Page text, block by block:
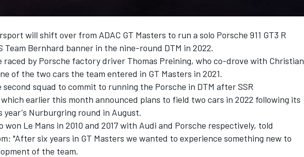
will shift over from ADAC GT Masters to run a solo Porsche 911 GT3 R
Team Bernhard banner in the nine-round DTM in 2022.
raced by Porsche factory driver Thomas Preining, who co-drove with Christian
of the two cars the team entered in GT Masters in 2021.
second squad to commit to running the Porsche in DTM after SSR
earlier this month announced plans to field two cars in 2022 following its
Nurburgring round in August.
won Le Mans in 2010 and 2017 with Audi and Porsche respectively, told
"After six years in GT Masters we wanted to experience something new to
of the team.